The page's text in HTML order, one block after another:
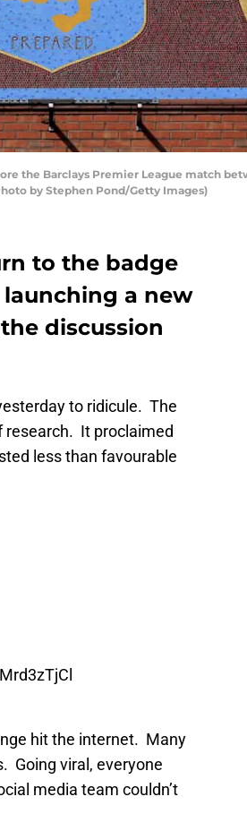
the Barclays Premier League match
by Stephen Pond/Getty Images)
to the badge
a new
discussion
to ridicule. The
research. It proclaimed
less than favourable
hit the internet. Many
Going viral, everyone
media team couldn’t